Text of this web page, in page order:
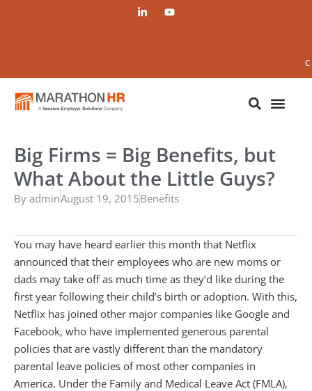
Big Firms = Big Benefits, but
What About the Little Guys?
By adminAugust 19, 2015Benefits
You may have heard earlier this month that Netflix
announced that their employees who are new moms or
dads may take off as much time as they’d like during the
first year following their child’s birth or adoption. With this,
Netflix has joined other major companies like Google and
Facebook, who have implemented generous parental
policies that are vastly different than the mandatory
parental leave policies of most other companies in
America. Under the Family and Medical Leave Act (FMLA),